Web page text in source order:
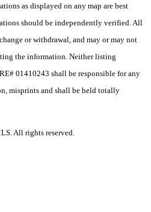
as displayed on any map are best
should be independently verified. All
or withdrawal, and may or may not
the information. Neither listing
01410243 shall be responsible for any
misprints and shall be held totally
All rights reserved.